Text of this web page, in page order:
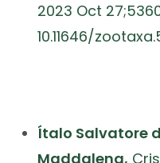
2023 Oct
10.11646/
Ítalo Salvatore
Maddalena,